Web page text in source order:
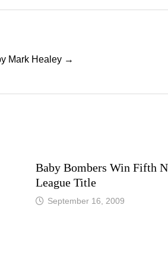
Mark Healey →
Baby Bombers Win Fifth
League Title
September 16, 2009